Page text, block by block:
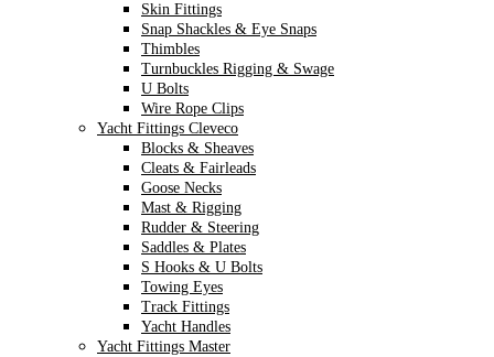
Skin Fittings
Snap Shackles & Eye Snaps
Thimbles
Turnbuckles Rigging & Swage
U Bolts
Wire Rope Clips
Yacht Fittings Cleveco
Blocks & Sheaves
Cleats & Fairleads
Goose Necks
Mast & Rigging
Rudder & Steering
Saddles & Plates
S Hooks & U Bolts
Towing Eyes
Track Fittings
Yacht Handles
Yacht Fittings Master